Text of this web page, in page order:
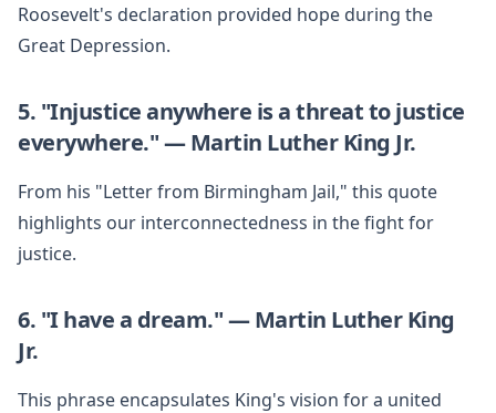
Roosevelt's declaration provided hope during the
Great Depression.
5. "Injustice anywhere is a threat to justice
everywhere." — Martin Luther King Jr.
From his "Letter from Birmingham Jail," this quote
highlights our interconnectedness in the fight for
justice.
6. "I have a dream." — Martin Luther King
Jr.
This phrase encapsulates King's vision for a united